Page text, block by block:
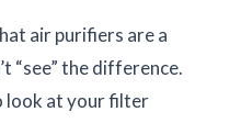
air purifiers are a
“see” the difference.
look at your filter